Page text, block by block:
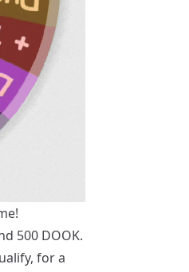
500 DOOK.
for a